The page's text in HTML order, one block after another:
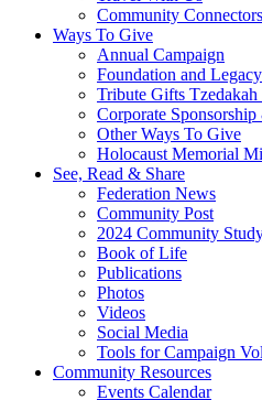
Community Connectors
Ways To Give
Annual Campaign
Foundation and
Tribute Gifts Tzedakah
Corporate
Other Ways To Give
Holocaust Memorial
See, Read & Share
Federation News
Community Post
2024 Community
Book of Life
Publications
Photos
Videos
Social Media
Tools for Campaign
Community Resources
Events Calendar